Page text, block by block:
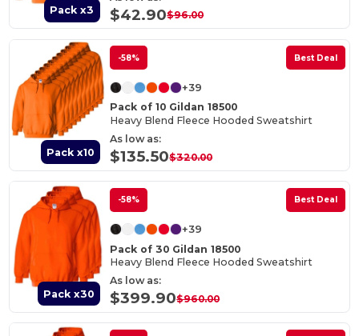
Pack x3 $42.90$96.00
Pack x10
-58% Best Deal
+39
Pack of 10 Gildan 18500
Heavy Blend Fleece Hooded Sweatshirt
As low as:
$135.50$320.00
Pack x30
-58% Best Deal
+39
Pack of 30 Gildan 18500
Heavy Blend Fleece Hooded Sweatshirt
As low as:
$399.90$960.00